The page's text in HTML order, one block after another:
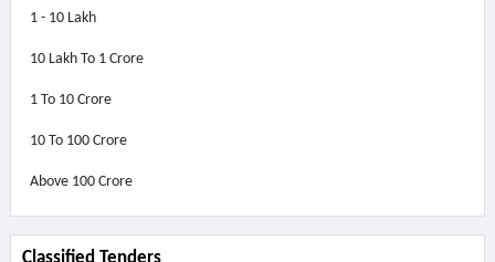
1 - 10 Lakh
10 Lakh To 1 Crore
1 To 10 Crore
10 To 100 Crore
Above 100 Crore
Classified Tenders